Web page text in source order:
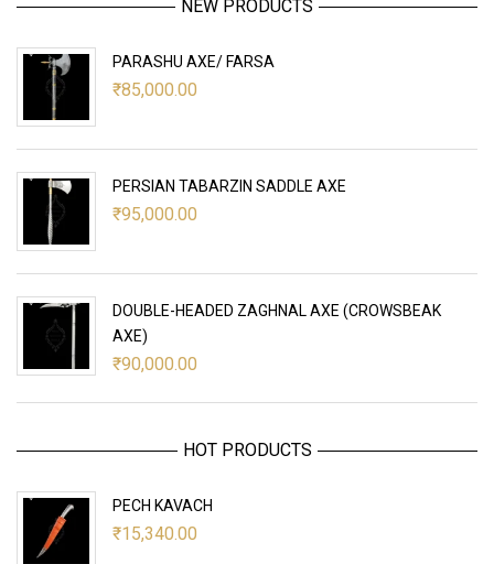
NEW PRODUCTS
PARASHU AXE/ FARSA
₹85,000.00
PERSIAN TABARZIN SADDLE AXE
₹95,000.00
DOUBLE-HEADED ZAGHNAL AXE (CROWSBEAK
AXE)
₹90,000.00
HOT PRODUCTS
PECH KAVACH
₹15,340.00